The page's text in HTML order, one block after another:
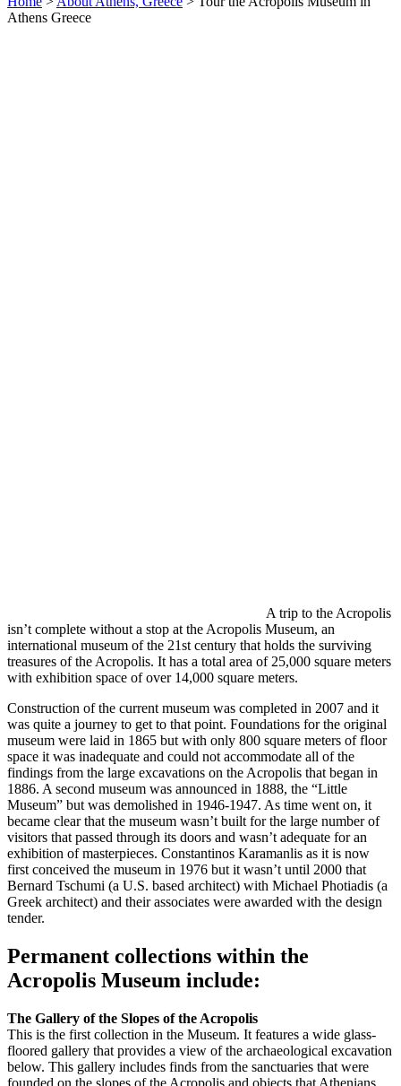
Athens Greece
A trip to the Acropolis
isn’t complete without a stop at the Acropolis Museum, an
international museum of the 21st century that holds the surviving
treasures of the Acropolis. It has a total area of 25,000 square meters
with exhibition space of over 14,000 square meters.
Construction of the current museum was completed in 2007 and it
was quite a journey to get to that point. Foundations for the original
museum were laid in 1865 but with only 800 square meters of floor
space it was inadequate and could not accommodate all of the
findings from the large excavations on the Acropolis that began in
1886. A second museum was announced in 1888, the “Little
Museum” but was demolished in 1946-1947. As time went on, it
became clear that the museum wasn’t built for the large number of
visitors that passed through its doors and wasn’t adequate for an
exhibition of masterpieces. Constantinos Karamanlis as it is now
first conceived the museum in 1976 but it wasn’t until 2000 that
Bernard Tschumi (a U.S. based architect) with Michael Photiadis (a
Greek architect) and their associates were awarded with the design
tender.
Permanent collections within the
Acropolis Museum include:
The Gallery of the Slopes of the Acropolis
This is the first collection in the Museum. It features a wide glass-
floored gallery that provides a view of the archaeological excavation
below. This gallery includes finds from the sanctuaries that were
founded on the slopes of the Acropolis and objects that Athenians